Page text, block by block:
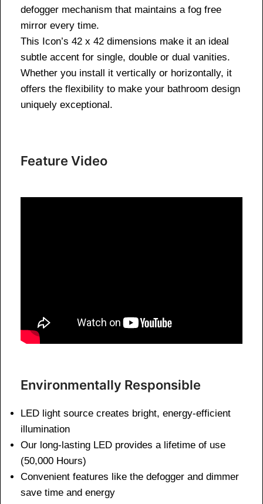
defogger mechanism that maintains a fog free
mirror every time.
This Icon’s 42 x 42 dimensions make it an ideal
subtle accent for single, double or dual vanities.
Whether you install it vertically or horizontally, it
offers the flexibility to make your bathroom design
uniquely exceptional.
Feature Video
Environmentally Responsible
LED light source creates bright, energy-efficient
illumination
Our long-lasting LED provides a lifetime of use
(50,000 Hours)
Convenient features like the defogger and dimmer
save time and energy